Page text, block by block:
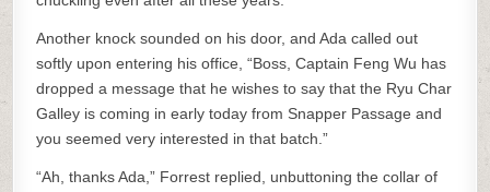
Another knock sounded on his door, and Ada called out
softly upon entering his office, “Boss, Captain Feng Wu has
dropped a message that he wishes to say that the Ryu Char
Galley is coming in early today from Snapper Passage and
you seemed very interested in that batch.”
“Ah, thanks Ada,” Forrest replied, unbuttoning the collar of